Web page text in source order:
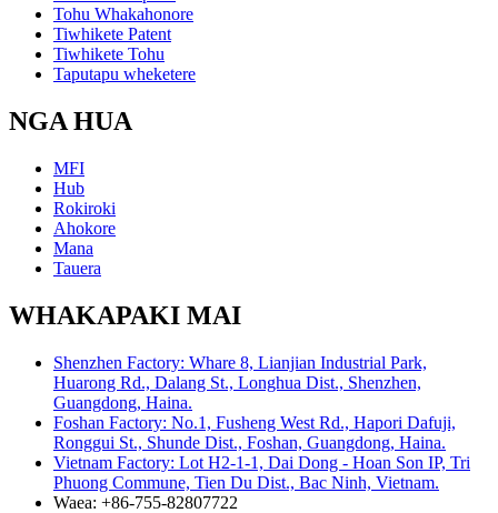
Tohu Whakahonore
Tiwhikete Patent
Tiwhikete Tohu
Taputapu wheketere
NGA HUA
MFI
Hub
Rokiroki
Ahokore
Mana
Tauera
WHAKAPAKI MAI
Shenzhen Factory: Whare 8, Lianjian Industrial Park,
Huarong Rd., Dalang St., Longhua Dist., Shenzhen,
Guangdong, Haina.
Foshan Factory: No.1, Fusheng West Rd., Hapori Dafuji,
Ronggui St., Shunde Dist., Foshan, Guangdong, Haina.
Vietnam Factory: Lot H2-1-1, Dai Dong - Hoan Son IP, Tri
Phuong Commune, Tien Du Dist., Bac Ninh, Vietnam.
Waea: +86-755-82807722